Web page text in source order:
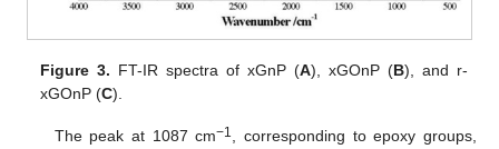
Figure 3. FT-IR spectra of xGnP (A), xGOnP (B), and r-
xGOnP (C).
The peak at 1087 cm−1
, corresponding to epoxy groups,